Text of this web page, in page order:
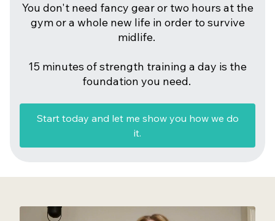
You don't need fancy gear or two hours at the
gym or a whole new life in order to survive
midlife.
15 minutes of strength training a day is the
foundation you need.
Start today and let me show you how we do
it.